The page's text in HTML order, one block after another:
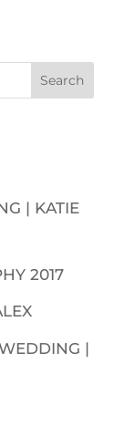
| KATIE
2017
|